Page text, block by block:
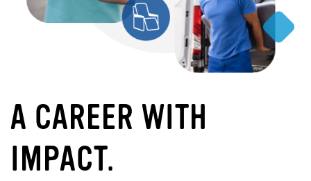
A CAREER WITH
IMPACT.